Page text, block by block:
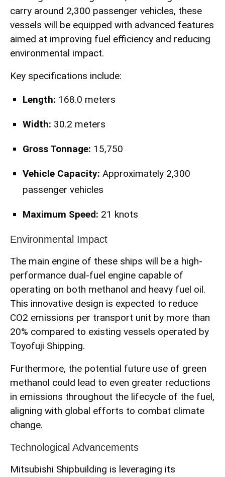
carry around 2,300 passenger vehicles, these
vessels will be equipped with advanced features
aimed at improving fuel efficiency and reducing
environmental impact.
Key specifications include:
Length: 168.0 meters
Width: 30.2 meters
Gross Tonnage: 15,750
Vehicle Capacity: Approximately 2,300
passenger vehicles
Maximum Speed: 21 knots
Environmental Impact
The main engine of these ships will be a high-
performance dual-fuel engine capable of
operating on both methanol and heavy fuel oil.
This innovative design is expected to reduce
CO2 emissions per transport unit by more than
20% compared to existing vessels operated by
Toyofuji Shipping.
Furthermore, the potential future use of green
methanol could lead to even greater reductions
in emissions throughout the lifecycle of the fuel,
aligning with global efforts to combat climate
change.
Technological Advancements
Mitsubishi Shipbuilding is leveraging its